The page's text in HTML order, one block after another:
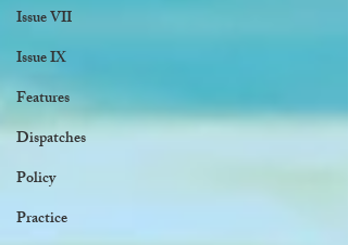
Issue VII
Issue IX
Features
Dispatches
Policy
Practice